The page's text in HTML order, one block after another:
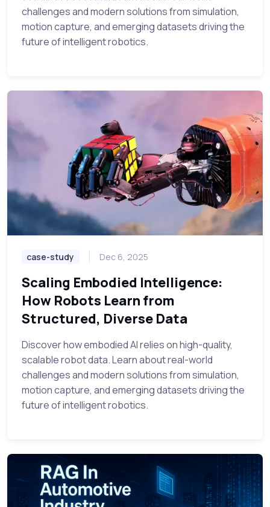
challenges and modern solutions from simulation,
motion capture, and emerging datasets driving the
future of intelligent robotics.
case-study Dec 6, 2025
Scaling Embodied Intelligence:
How Robots Learn from
Structured, Diverse Data
Discover how embodied AI relies on high-quality,
scalable robot data. Learn about real-world
challenges and modern solutions from simulation,
motion capture, and emerging datasets driving the
future of intelligent robotics.